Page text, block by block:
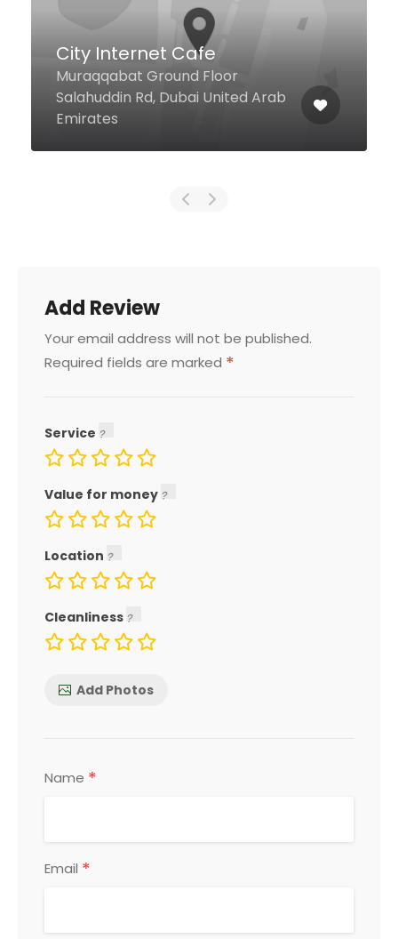
Arab
Best Mix for Sweets
International City, Dubai
Add Review
Your email address will not be published.
Required fields are marked *
Service
Value for money
Location
Cleanliness
Add Photos
Name *
Email *